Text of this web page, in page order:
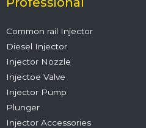
k
Common rail Injector
Diesel Injector
Injector Nozzle
Injectoe Valve
Injector Pump
Plunger
Injector Accessories